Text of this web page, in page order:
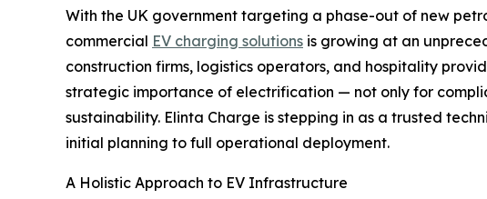
With the UK government targeting a phase-out of new
commercial EV charging solutions is growing at an
construction firms, logistics operators, and hospitality
strategic importance of electrification — not only for
sustainability. Elinta Charge is stepping in as a trusted
initial planning to full operational deployment.
A Holistic Approach to EV Infrastructure